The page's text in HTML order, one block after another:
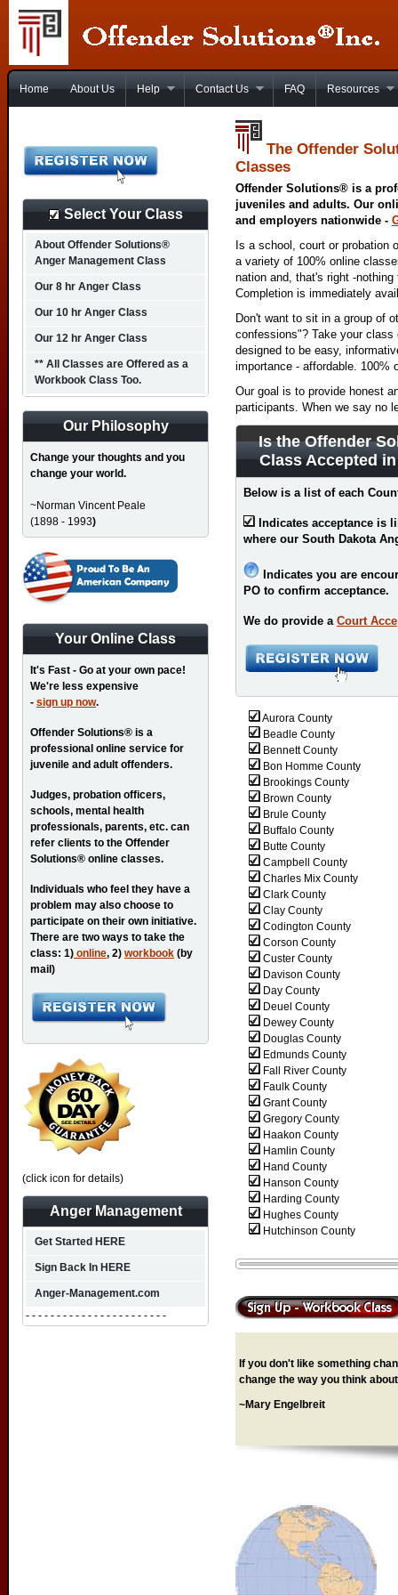
Home About Us Help Contact Us FAQ Resources
The Offender
Classes
Offender Solutions® is a
juveniles and adults. Our
and employers nationwide -
Is a school, court or probation
a variety of 100% online
nation and, that's right -
Completion is immediately
Don't want to sit in a group of
confessions"? Take your
designed to be easy,
importance - affordable. 100%
Our goal is to provide honest
participants. When we say no
Is the Offender
Class Accepted
Below is a list of each
Indicates acceptance is
where our South Dakota
Indicates you are
PO to confirm acceptance.
We do provide a Court
Aurora County
Beadle County
Bennett County
Bon Homme County
Brookings County
Brown County
Brule County
Buffalo County
Butte County
Campbell County
Charles Mix County
Clark County
Clay County
Codington County
Corson County
Custer County
Davison County
Day County
Deuel County
Dewey County
Douglas County
Edmunds County
Fall River County
Faulk County
Grant County
Gregory County
Haakon County
Hamlin County
Hand County
Hanson County
Harding County
Hughes County
Hutchinson County
If you don't like something
change the way you think
~Mary Engelbreit
Select Your Class
About Offender Solutions®
Anger Management Class
Our 8 hr Anger Class
Our 10 hr Anger Class
Our 12 hr Anger Class
** All Classes are Offered as a
Workbook Class Too.
Our Philosophy
Change your thoughts and you
change your world.
~Norman Vincent Peale
(1898 - 1993)
Your Online Class
It's Fast - Go at your own pace!
We're less expensive
- sign up now.
Offender Solutions® is a
professional online service for
juvenile and adult offenders.
Judges, probation officers,
schools, mental health
professionals, parents, etc. can
refer clients to the Offender
Solutions® online classes.
Individuals who feel they have a
problem may also choose to
participate on their own initiative.
There are two ways to take the
class: 1) online, 2) workbook (by
mail)
(click icon for details)
Anger Management
Get Started HERE
Sign Back In HERE
Anger-Management.com
- - - - - - - - - - - - - - - - - - - - - - -